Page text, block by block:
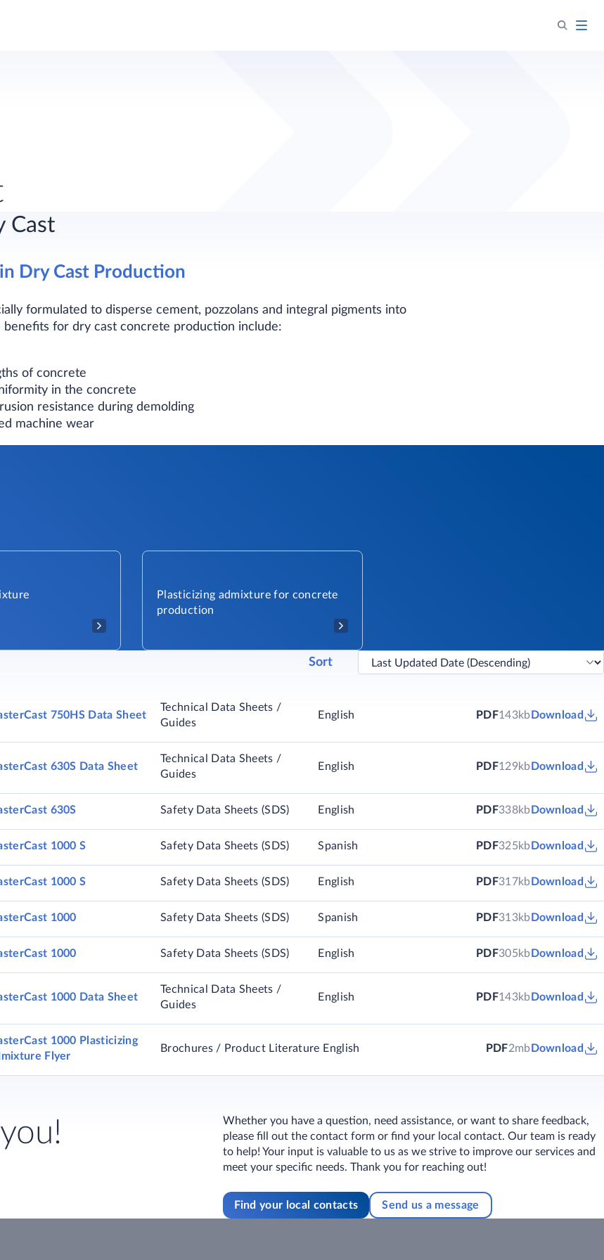
Cast
Dry Cast Production
formulated to disperse cement, pozzolans and integral pigments into
for dry cast concrete production include:
of concrete
in the concrete
resistance during demolding
machine wear
Plasticizing admixture for concrete
production
Sort
750HS Data Sheet
Technical Data Sheets /
Guides
English PDF143kb Download
630S Data Sheet
Technical Data Sheets /
Guides
English PDF129kb Download
630S Safety Data Sheets (SDS) English PDF338kb Download
1000 S Safety Data Sheets (SDS) Spanish PDF325kb Download
1000 S Safety Data Sheets (SDS) English PDF317kb Download
1000 Safety Data Sheets (SDS) Spanish PDF313kb Download
1000 Safety Data Sheets (SDS) English PDF305kb Download
1000 Data Sheet
Technical Data Sheets /
Guides
English PDF143kb Download
1000 Plasticizing
Flyer
Brochures / Product Literature English PDF2mb Download
Whether you have a question, need assistance, or want to share feedback,
please fill out the contact form or find your local contact. Our team is ready
to help! Your input is valuable to us as we strive to improve our services and
meet your specific needs. Thank you for reaching out!
Find your local contacts Send us a message